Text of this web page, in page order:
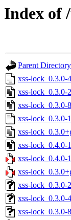
Index of
Parent Directory
xss-lock_0.3.0-
xss-lock_0.3.0-
xss-lock_0.3.0-
xss-lock_0.3.0-
xss-
xss-lock_0.4.0-
xss-lock_0.4.0-
xss-
xss-lock_0.3.0-
xss-lock_0.3.0-
xss-lock_0.3.0-